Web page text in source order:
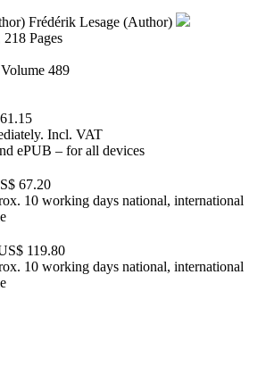
Frédérik Lesage (Author)
Pages
489
Incl. VAT
ePUB – for all devices
67.20
10 working days national, international
119.80
10 working days national, international